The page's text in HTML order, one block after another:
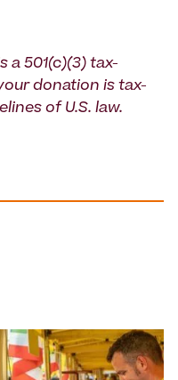
a 501(c)(3) tax-
donation is tax-
of U.S. law.